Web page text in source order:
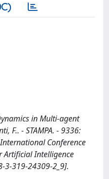
in Multi-agent
F.. - STAMPA. - 9336:
Conference
Artificial Intelligence
3-319-24309-2_9].